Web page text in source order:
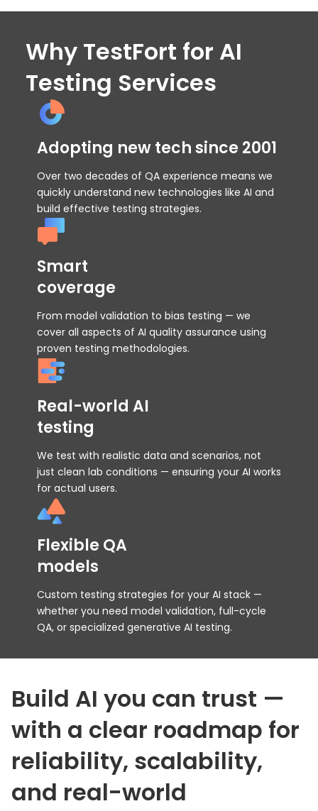
Why TestFort for AI
Testing Services
Adopting new tech since 2001
Over two decades of QA experience means we
quickly understand new technologies like AI and
build effective testing strategies.
Smart
coverage
From model validation to bias testing — we
cover all aspects of AI quality assurance using
proven testing methodologies.
Real-world AI
testing
We test with realistic data and scenarios, not
just clean lab conditions — ensuring your AI works
for actual users.
Flexible QA
models
Custom testing strategies for your AI stack —
whether you need model validation, full-cycle
QA, or specialized generative AI testing.
Build AI you can trust —
with a clear roadmap for
reliability, scalability,
and real-world